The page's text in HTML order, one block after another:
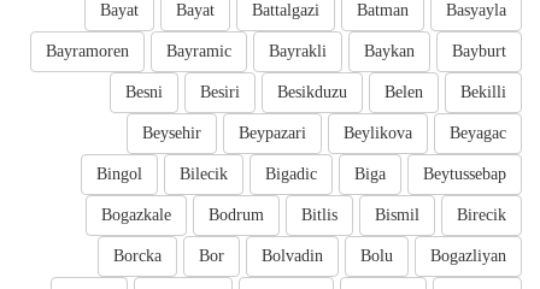
Basyayla
Batman
Battalgazi
Bayat
Bayat
Bayburt
Baykan
Bayrakli
Bayramic
Bayramoren
Bekilli
Belen
Besikduzu
Besiri
Besni
Beyagac
Beylikova
Beypazari
Beysehir
Beytussebap
Biga
Bigadic
Bilecik
Bingol
Birecik
Bismil
Bitlis
Bodrum
Bogazkale
Bogazliyan
Bolu
Bolvadin
Bor
Borcka